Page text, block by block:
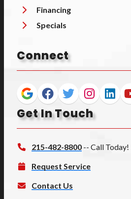
Financing
Specials
Connect
Get In Touch
215-482-8800 -- Call Today!
Request Service
Contact Us